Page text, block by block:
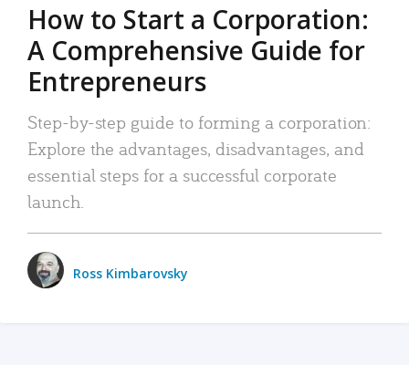
How to Start a Corporation:
A Comprehensive Guide for
Entrepreneurs
Step-by-step guide to forming a corporation:
Explore the advantages, disadvantages, and
essential steps for a successful corporate
launch.
Ross Kimbarovsky